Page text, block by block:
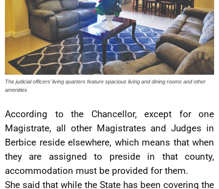
The judicial officers’ living quarters feature spacious living and dining rooms and other
amenities
According to the Chancellor, except for one
Magistrate, all other Magistrates and Judges in
Berbice reside elsewhere, which means that when
they are assigned to preside in that county,
accommodation must be provided for them.
She said that while the State has been covering the